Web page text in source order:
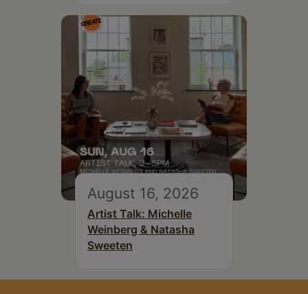
August 16, 2026
Artist Talk: Michelle
Weinberg & Natasha
Sweeten